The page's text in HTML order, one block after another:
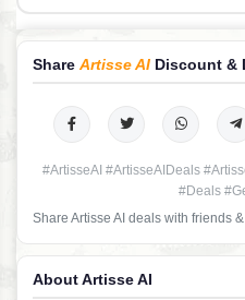
Share Artisse AI Discount &
#ArtisseAI #ArtisseAIDeals
#Deals
Share Artisse AI deals with friends
About Artisse AI